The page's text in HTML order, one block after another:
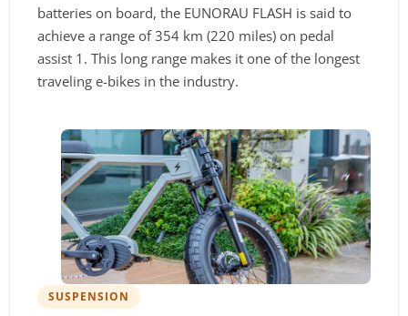
batteries on board, the EUNORAU FLASH is said to
achieve a range of 354 km (220 miles) on pedal
assist 1. This long range makes it one of the longest
traveling e-bikes in the industry.
SUSPENSION